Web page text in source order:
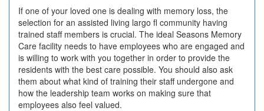
If one of your loved one is dealing with memory loss, the
selection for an assisted living largo fl community having
trained staff members is crucial. The ideal Seasons Memory
Care facility needs to have employees who are engaged and
is willing to work with you together in order to provide the
residents with the best care possible. You should also ask
them about what kind of training their staff undergone and
how the leadership team works on making sure that
employees also feel valued.